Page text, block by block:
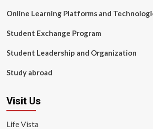
Online Learning Platforms and
Student Exchange Program
Student Leadership and Organization
Study abroad
Visit Us
Life Vista